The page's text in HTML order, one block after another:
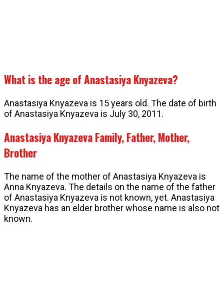
What is the age of Anastasiya Knyazeva?
Anastasiya Knyazeva is 15 years old. The date of birth
of Anastasiya Knyazeva is July 30, 2011.
Anastasiya Knyazeva Family, Father, Mother,
Brother
The name of the mother of Anastasiya Knyazeva is
Anna Knyazeva. The details on the name of the father
of Anastasiya Knyazeva is not known, yet. Anastasiya
Knyazeva has an elder brother whose name is also not
known.